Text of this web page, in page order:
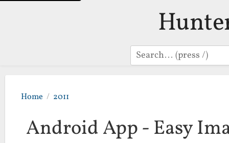
Search
Home 2011
Android App - Easy